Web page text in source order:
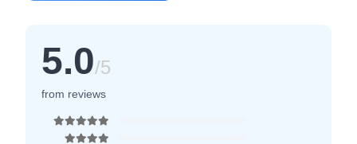
5.0/5
from reviews